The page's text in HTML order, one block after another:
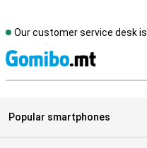
Our customer service desk is
Popular smartphones